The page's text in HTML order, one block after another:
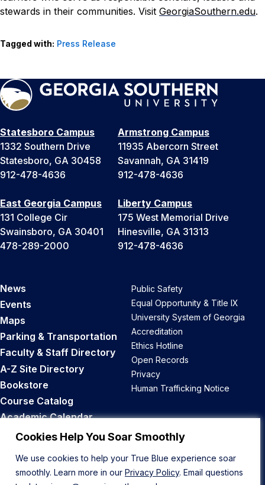
Cookies Help You Soar Smoothly
We use cookies to help your True Blue experience soar
smoothly. Learn more in our Privacy Policy. Email questions
stewards in their communities. Visit GeorgiaSouthern.edu.
Tagged with: Press Release
Statesboro Campus
1332 Southern Drive
Statesboro, GA 30458
912-478-4636
Armstrong Campus
11935 Abercorn Street
Savannah, GA 31419
912-478-4636
East Georgia Campus
131 College Cir
Swainsboro, GA 30401
478-289-2000
Liberty Campus
175 West Memorial Drive
Hinesville, GA 31313
912-478-4636
News
Events
Maps
Parking & Transportation
Faculty & Staff Directory
A-Z Site Directory
Bookstore
Course Catalog
Academic Calendar
Career Opportunities
Public Safety
Equal Opportunity & Title IX
University System of Georgia
Accreditation
Ethics Hotline
Open Records
Privacy
Human Trafficking Notice
Back to Top